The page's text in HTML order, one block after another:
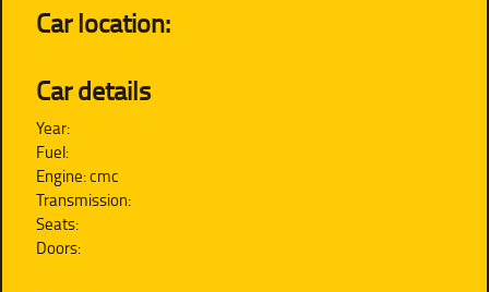
Car location:
Car details
Year:
Fuel:
Engine: cmc
Transmission:
Seats:
Doors: